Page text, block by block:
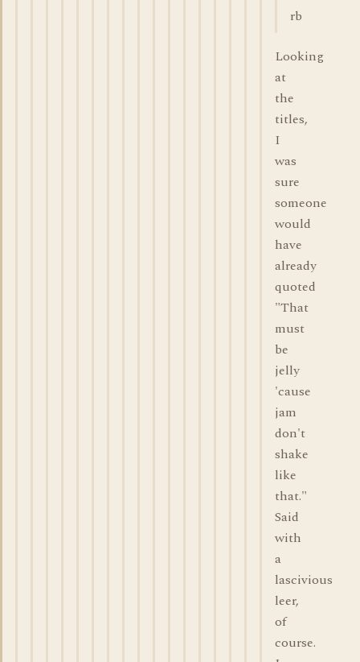
rb
Looking
at
the
titles,
I
was
sure
someone
would
have
already
quoted
"That
must
be
jelly
'cause
jam
don't
shake
like
that."
Said
with
a
lascivious
leer,
of
course.